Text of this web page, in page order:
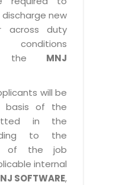
new
across duty
the MNJ
will be
basis of the
in the
to the
of the job
internal
SOFTWARE,